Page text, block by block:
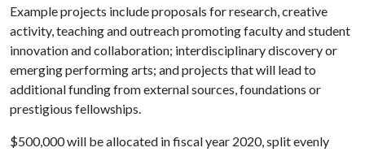
Example projects include proposals for research, creative
activity, teaching and outreach promoting faculty and student
innovation and collaboration; interdisciplinary discovery or
emerging performing arts; and projects that will lead to
additional funding from external sources, foundations or
prestigious fellowships.
$500,000 will be allocated in fiscal year 2020, split evenly